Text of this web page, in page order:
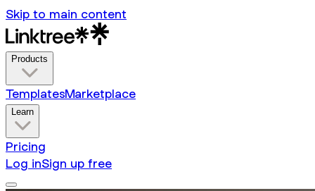
Skip to main content
Products
TemplatesMarketplace
Learn
Pricing
Log inSign up free